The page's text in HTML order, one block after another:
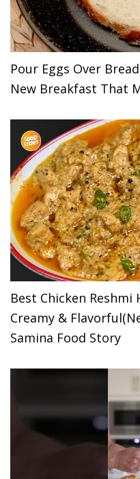
Pour Eggs Over
New Breakfast That
Best Chicken Reshmi
Creamy &
Samina Food Story